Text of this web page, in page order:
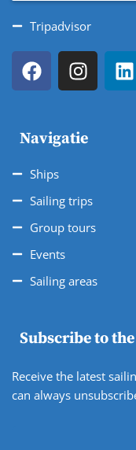
Tripadvisor
Navigatie
Ships
Sailing trips
Group tours
Events
Sailing areas
Subscribe to
Receive the latest
can always